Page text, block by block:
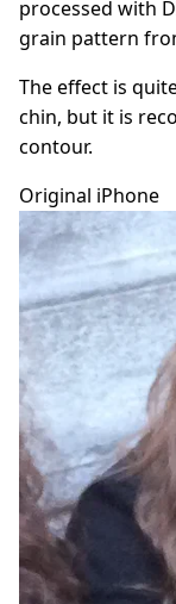
processed with
grain pattern
The effect is
chin, but it is
contour.
Original iPhone